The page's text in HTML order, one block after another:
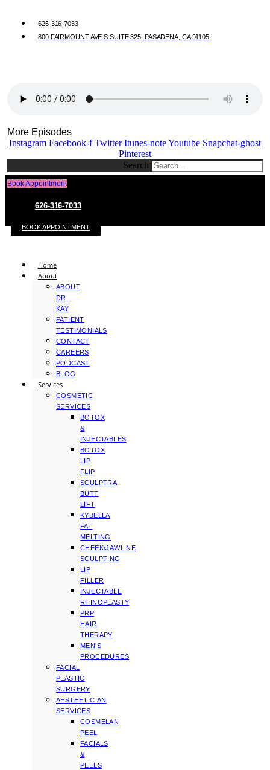
626-316-7033
800 FAIRMOUNT AVE S SUITE 325, PASADENA, CA 91105
More Episodes
Instagram Facebook-f Twitter Itunes-noteYoutube Snapchat-ghost
Pinterest
Search
Book Appointment
626-316-7033
BOOK APPOINTMENT
Home
About
ABOUT
DR.
KAY
PATIENT
TESTIMONIALS
CONTACT
CAREERS
PODCAST
BLOG
Services
COSMETIC
SERVICES
BOTOX
&
INJECTABLES
BOTOX
LIP
FLIP
SCULPTRA
BUTT
LIFT
KYBELLA
FAT
MELTING
CHEEK/JAWLINE
SCULPTING
LIP
FILLER
INJECTABLE
RHINOPLASTY
PRP
HAIR
THERAPY
MEN’S
PROCEDURES
FACIAL
PLASTIC
SURGERY
AESTHETICIAN
SERVICES
COSMELAN
PEEL
FACIALS
&
PEELS